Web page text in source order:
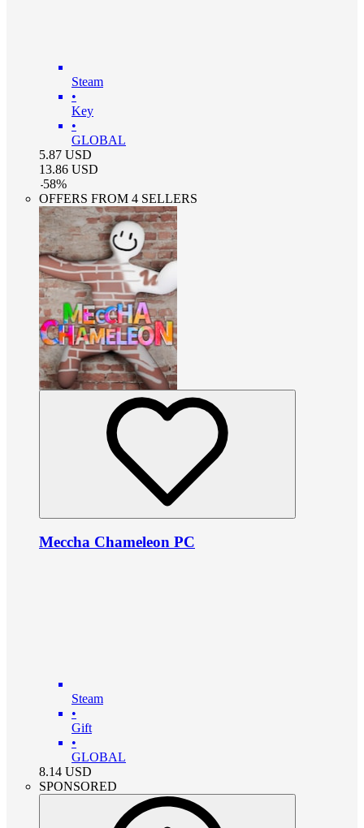
Steam
•
Key
•
GLOBAL
5.87 USD
13.86 USD
-58%
OFFERS FROM 4 SELLERS
Meccha Chameleon PC
Steam
•
Gift
•
GLOBAL
8.14 USD
SPONSORED